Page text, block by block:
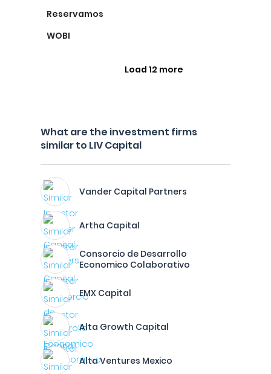
Reservamos
WOBI
Load 12 more
What are the investment firms
similar to LIV Capital
Vander Capital Partners
Artha Capital
Consorcio de Desarrollo
Economico Colaborativo
EMX Capital
Alta Growth Capital
Alta Ventures Mexico